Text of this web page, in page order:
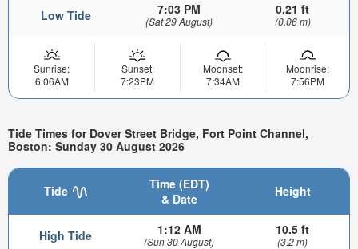
Low Tide 7:03 PM
(Sat 29 August)
0.21 ft
(0.06 m)
Sunrise:
6:06AM
Sunset:
7:23PM
Moonset:
7:34AM
Moonrise:
7:56PM
Tide Times for Dover Street Bridge, Fort Point Channel,
Boston: Sunday 30 August 2026
Tide
Time (EDT)
& Date
Height
High Tide 1:12 AM
(Sun 30 August)
10.5 ft
(3.2 m)